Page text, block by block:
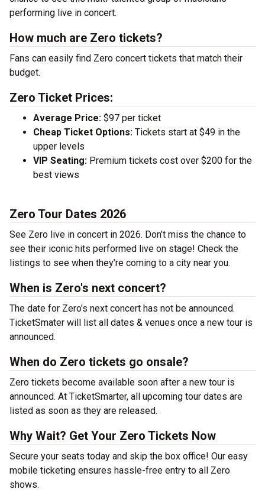
performing live in concert.
How much are Zero tickets?
Fans can easily find Zero concert tickets that match their
budget.
Zero Ticket Prices:
Average Price: $97 per ticket
Cheap Ticket Options: Tickets start at $49 in the
upper levels
VIP Seating: Premium tickets cost over $200 for the
best views
Zero Tour Dates 2026
See Zero live in concert in 2026. Don’t miss the chance to
see their iconic hits performed live on stage! Check the
listings to see when they’re coming to a city near you.
When is Zero's next concert?
The date for Zero's next concert has not be announced.
TicketSmater will list all dates & venues once a new tour is
announced.
When do Zero tickets go onsale?
Zero tickets become available soon after a new tour is
announced. At TicketSmarter, all upcoming tour dates are
listed as soon as they are released.
Why Wait? Get Your Zero Tickets Now
Secure your seats today and skip the box office! Our easy
mobile ticketing ensures hassle-free entry to all Zero
shows.